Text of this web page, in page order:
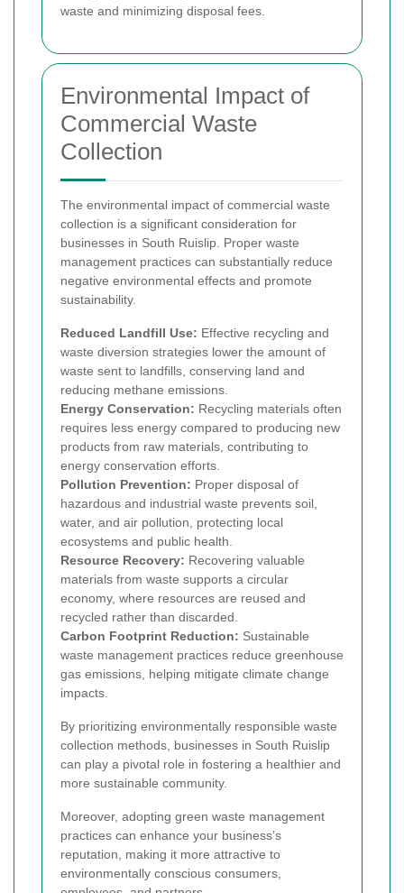
waste and minimizing disposal fees.
Environmental Impact of
Commercial Waste
Collection
The environmental impact of commercial waste
collection is a significant consideration for
businesses in South Ruislip. Proper waste
management practices can substantially reduce
negative environmental effects and promote
sustainability.
Reduced Landfill Use: Effective recycling and
waste diversion strategies lower the amount of
waste sent to landfills, conserving land and
reducing methane emissions.
Energy Conservation: Recycling materials often
requires less energy compared to producing new
products from raw materials, contributing to
energy conservation efforts.
Pollution Prevention: Proper disposal of
hazardous and industrial waste prevents soil,
water, and air pollution, protecting local
ecosystems and public health.
Resource Recovery: Recovering valuable
materials from waste supports a circular
economy, where resources are reused and
recycled rather than discarded.
Carbon Footprint Reduction: Sustainable
waste management practices reduce greenhouse
gas emissions, helping mitigate climate change
impacts.
By prioritizing environmentally responsible waste
collection methods, businesses in South Ruislip
can play a pivotal role in fostering a healthier and
more sustainable community.
Moreover, adopting green waste management
practices can enhance your business’s
reputation, making it more attractive to
environmentally conscious consumers,